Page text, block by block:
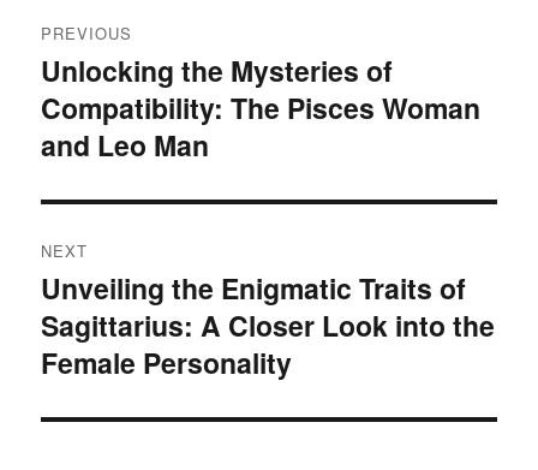
o
s
t
n
a
v
i
g
PREVIOUS
P
r
e
i
s
p
o
Unlocking the Mysteries of
Compatibility: The Pisces Woman
and Leo Man
NEXT
N
e
x
p
Unveiling the Enigmatic Traits of
Sagittarius: A Closer Look into the
Female Personality